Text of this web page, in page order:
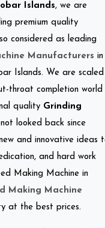
Islands, we are
premium quality
considered as leading
Manufacturers in
Islands. We are
throat completion world
quality Grinding
looked back since
and innovative ideas
and hard work
Making Machine in
Making Machine
at the best prices.